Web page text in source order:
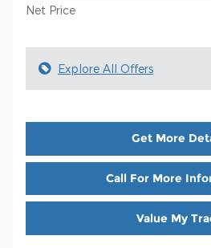
Net Price
Explore All Offers
Get More
Call For More
Value My